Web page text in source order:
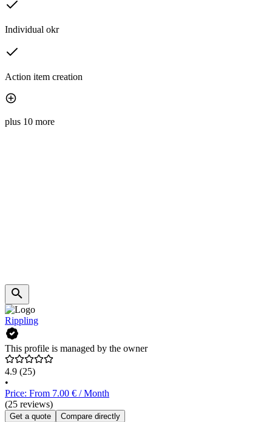
Individual okr
Action item creation
plus 10 more
Rippling
This profile is managed by the owner
4.9 (25)
•
Price: From 7.00 € / Month
(25 reviews)
Get a quote Compare directly